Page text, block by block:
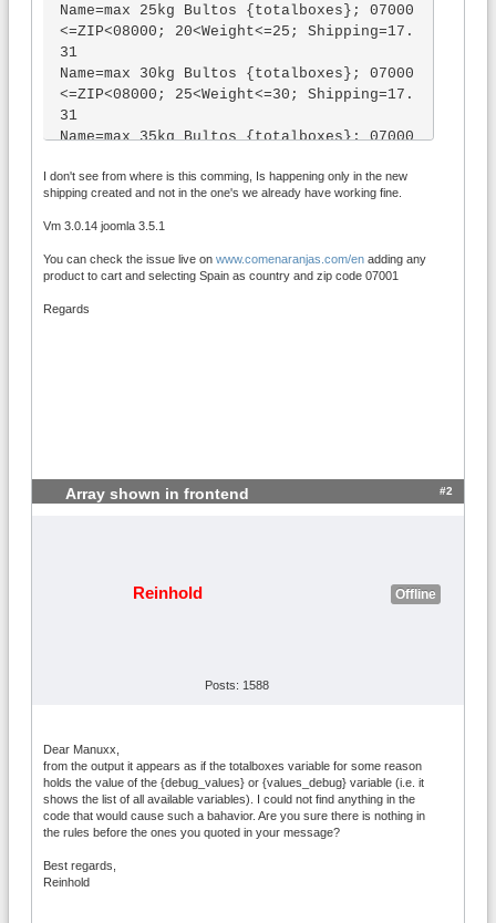
[maxheight] => 0 [minheight] => 0 [total
height] => 0 [maxpackaging] => 0 [minpac
n] => [uk_outward] => [uk_area] => [uk_d
istrict] => [uk_subdistrict] => [uk_inwa
( +11,00 €)]
Name=max 25kg Bultos {totalboxes}; 07000
<=ZIP<08000; 20<Weight<=25; Shipping=17.
31
Name=max 30kg Bultos {totalboxes}; 07000
<=ZIP<08000; 25<Weight<=30; Shipping=17.
31
Name=max 35kg Bultos {totalboxes}; 07000
23
Name=max 40kg Bultos {totalboxes}; 07000
<=ZIP<08000; 35<Weight<=40; Shipping=24.
Name=max 45kg Bultos {totalboxes}; 07000
<=ZIP<08000; 40<Weight<=45; Shipping=26.
92
46
<=ZIP<08000; 80<Weight<=90; Shipping=48.
00)*0.1
I don't see from where is this comming, Is happening only in the new
shipping created and not in the one's we already have working fine.
Vm 3.0.14 joomla 3.5.1
You can check the issue live on www.comenaranjas.com/en adding any
product to cart and selecting Spain as country and zip code 07001
Regards
Array shown in frontend #2
Reinhold Offline
Posts: 1588
Dear Manuxx,
from the output it appears as if the totalboxes variable for some reason
holds the value of the {debug_values} or {values_debug} variable (i.e. it
shows the list of all available variables). I could not find anything in the
code that would cause such a bahavior. Are you sure there is nothing in
the rules before the ones you quoted in your message?
Best regards,
Reinhold